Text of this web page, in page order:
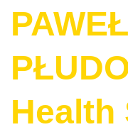
PAWEŁ
Health